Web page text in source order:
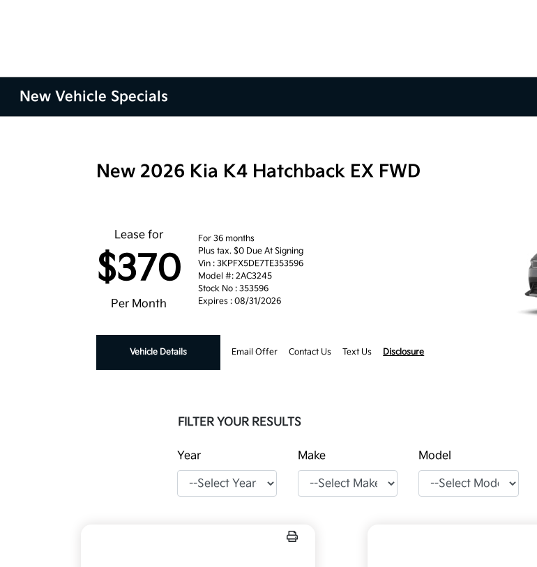
New Vehicle Specials
New 2026 Kia K4 Hatchback EX FWD
Lease for
$370
Per Month
For 36 months
Plus tax. $0 Due At Signing
Vin : 3KPFX5DE7TE353596
Model #: 2AC3245
Stock No : 353596
Expires : 08/31/2026
Vehicle Details Email Offer Contact Us Text Us Disclosure
FILTER YOUR RESULTS
Year Make Model